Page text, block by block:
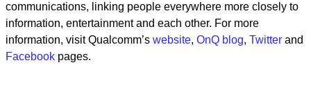
communications, linking people everywhere more closely to
information, entertainment and each other. For more
information, visit Qualcomm’s website, OnQ blog, Twitter and
Facebook pages.